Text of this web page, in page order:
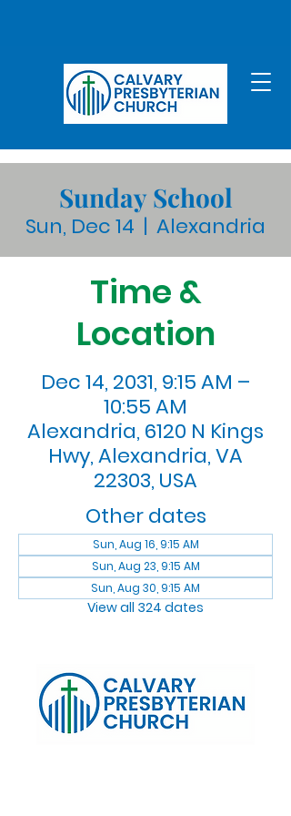
Sunday School
Sun, Dec 14
  |
Alexandria
Time &
Location
Dec 14, 2031, 9:15 AM –
10:55 AM
Alexandria, 6120 N Kings
Hwy, Alexandria, VA
22303, USA
Other dates
Sun, Aug 16, 9:15 AM
Sun, Aug 23, 9:15 AM
Sun, Aug 30, 9:15 AM
View all 324 dates